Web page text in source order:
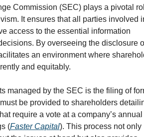
Commission (SEC) plays a pivotal
It ensures that all parties involved
access to the essential information
By overseeing the disclosure
an environment where
and equitably.
managed by the SEC is the filing of
be provided to shareholders
require a vote at a company’s annual
(Faster Capital). This process not only